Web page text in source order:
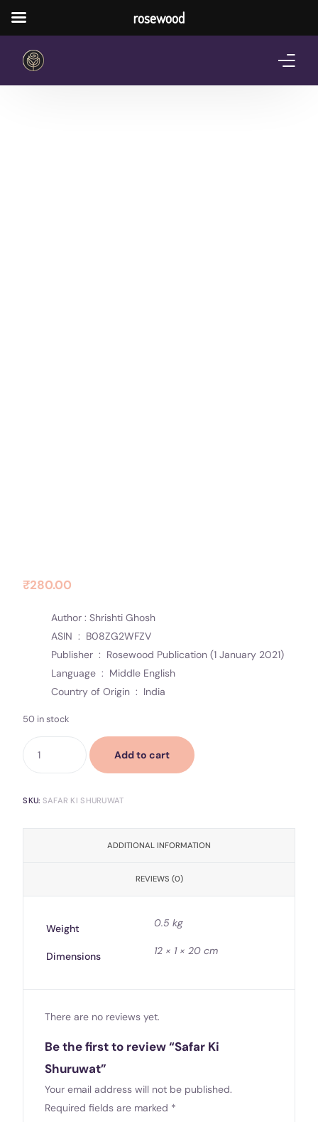
₹280.00
Author : Shrishti Ghosh
ASIN ‏ : ‎ B08ZG2WFZV
Publisher ‏ : ‎ Rosewood Publication (1 January 2021)
Language ‏ : ‎ Middle English
Country of Origin ‏ : ‎ India
50 in stock
Add to cart
SKU: SAFAR KI SHURUWAT
ADDITIONAL INFORMATION
REVIEWS (0)
Weight 0.5 kg
Dimensions 12 × 1 × 20 cm
There are no reviews yet.
Be the first to review “Safar Ki
Shuruwat”
Your email address will not be published.
Required fields are marked *
rosewood